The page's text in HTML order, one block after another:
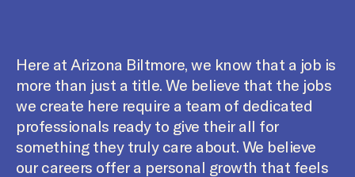
Here at Arizona Biltmore, we know that a job is
more than just a title. We believe that the jobs
we create here require a team of dedicated
professionals ready to give their all for
something they truly care about. We believe
our careers offer a personal growth that feels